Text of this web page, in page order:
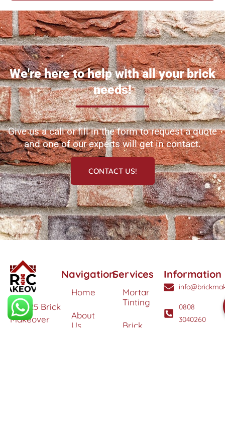
We're here to help with all your brick
needs!
Give us a call or fill in the form to request a quote
and one of our experts will get in contact.
CONTACT US!
© 2025 Brick
Makeover
Navigation
Home
About
Us
Services
Mortar
Tinting
Brick
Information
0808
3040260